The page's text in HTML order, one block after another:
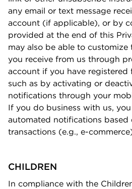
any email or text message
account (if applicable), or by
provided at the end of this
may also be able to customize
you receive from us through
account if you have registered
such as by activating or
notiﬁcations through your
If you do business with us,
automated notiﬁcations based
transactions (e.g., e-
CHILDREN
In compliance with the